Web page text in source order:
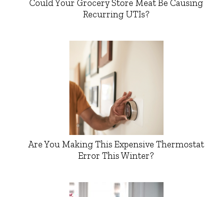
Could Your Grocery Store Meat Be Causing
Recurring UTIs?
Are You Making This Expensive Thermostat
Error This Winter?